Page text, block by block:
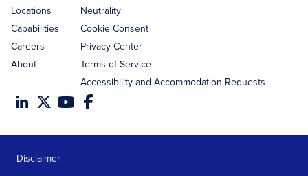
Locations
Capabilities
Careers
About
Neutrality
Cookie Consent
Privacy Center
Terms of Service
Accessibility and Accommodation Requests
Disclaimer